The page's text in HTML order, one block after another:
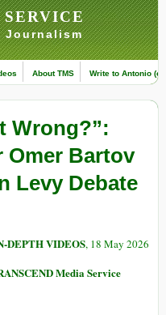
Journalism
About TMS Write to Antonio
Wrong?”:
Omer Bartov
Levy Debate
DEPTH VIDEOS, 18 May 2026
Media Service